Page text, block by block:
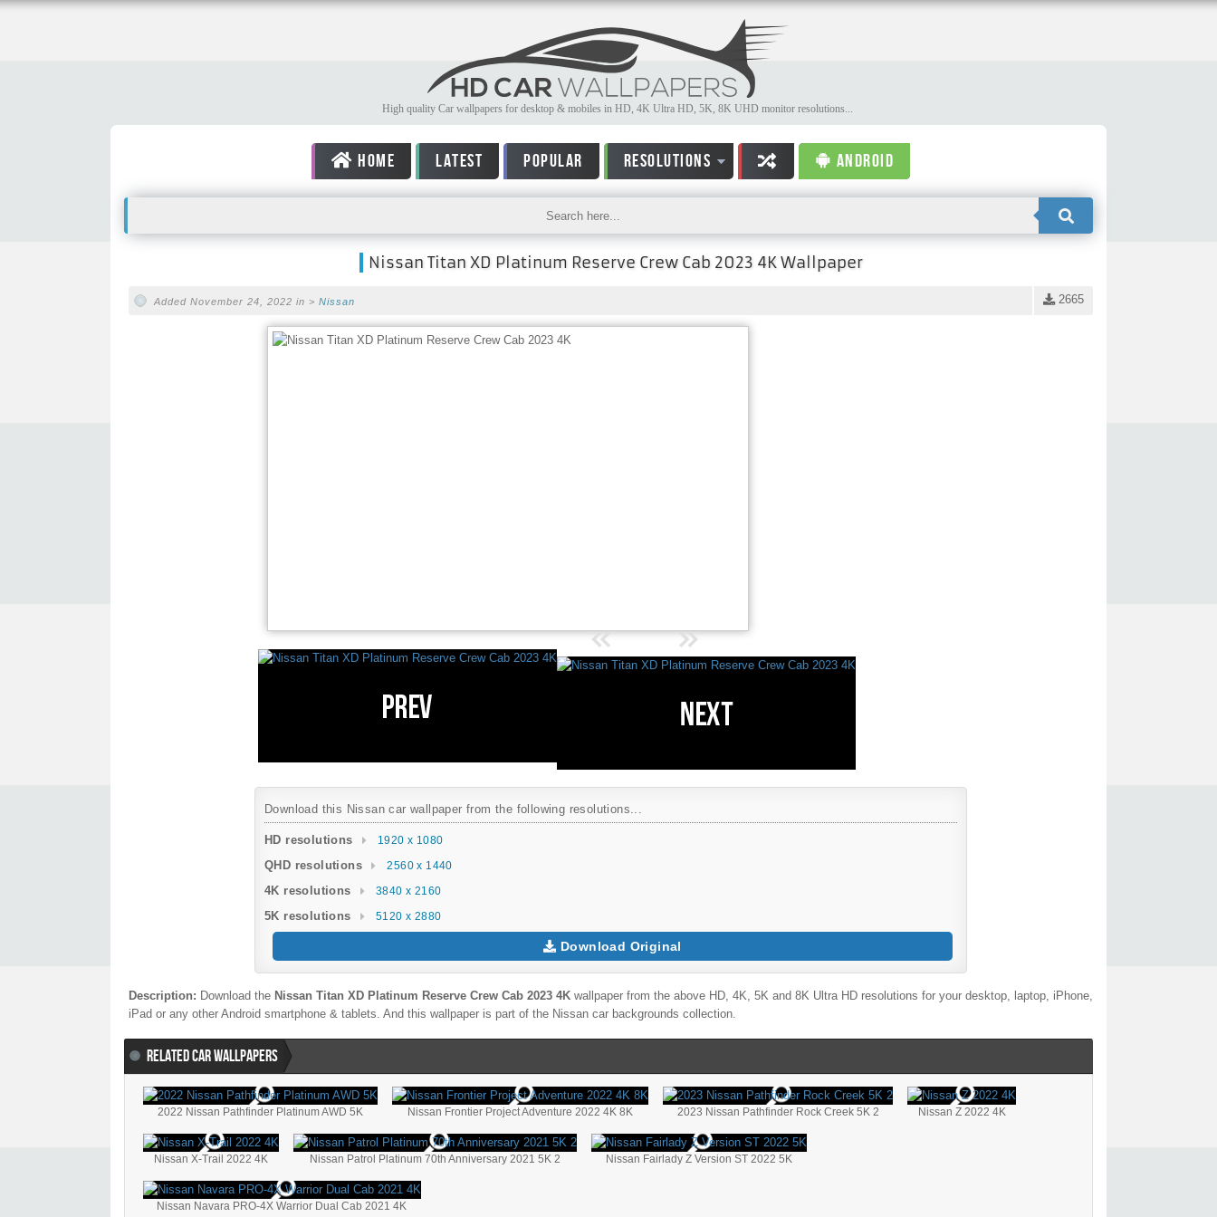
High quality Car wallpapers for desktop & mobiles in HD, 4K Ultra HD, 5K, 8K UHD monitor resolutions...
HOME LATEST POPULAR RESOLUTIONS ANDROID
Nissan Titan XD Platinum Reserve Crew Cab 2023 4K Wallpaper
2665
Added November 24, 2022 in > Nissan
Download this Nissan car wallpaper from the following resolutions...
HD resolutions 1920 x 1080
QHD resolutions 2560 x 1440
4K resolutions 3840 x 2160
5K resolutions 5120 x 2880
Download Original
Description: Download the Nissan Titan XD Platinum Reserve Crew Cab 2023 4K wallpaper from the above HD, 4K, 5K and 8K Ultra HD resolutions for your desktop, laptop, iPhone,
iPad or any other Android smartphone & tablets. And this wallpaper is part of the Nissan car backgrounds collection.
RELATED CAR WALLPAPERS
2022 Nissan Pathfinder Platinum AWD 5K Nissan Frontier Project Adventure 2022 4K 8K 2023 Nissan Pathfinder Rock Creek 5K 2 Nissan Z 2022 4K
Nissan X-Trail 2022 4K Nissan Patrol Platinum 70th Anniversary 2021 5K 2 Nissan Fairlady Z Version ST 2022 5K
Nissan Navara PRO-4X Warrior Dual Cab 2021 4K